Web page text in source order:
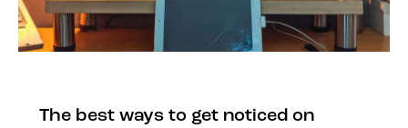
The best ways to get noticed on